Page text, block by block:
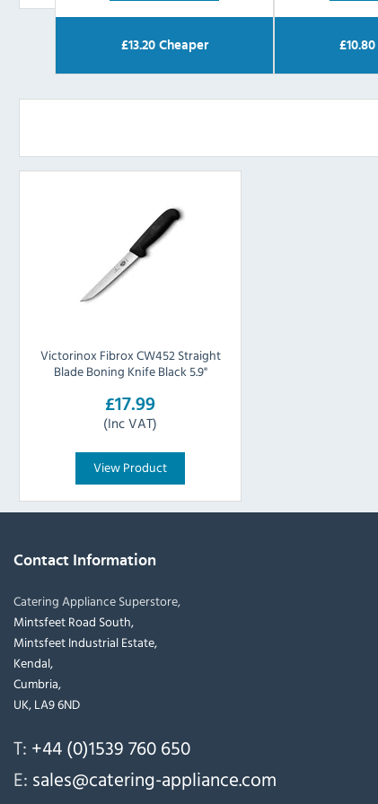
£13.20Cheaper £10.80
Victorinox Fibrox CW452 Straight
Blade Boning Knife Black 5.9"
£17.99
(Inc VAT)
View Product
Contact Information
Catering Appliance Superstore,
Mintsfeet Road South,
Mintsfeet Industrial Estate,
Kendal,
Cumbria,
UK, LA9 6ND
T: +44 (0)1539 760 650
E: sales@catering-appliance.com